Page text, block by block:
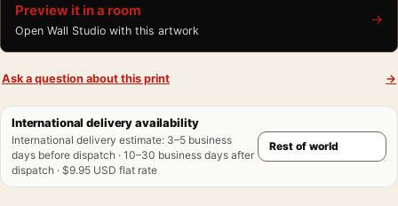
Preview it in a room
Open Wall Studio with this artwork
→
Ask a question about this print →
International delivery availability
International delivery estimate: 3–5 business
days before dispatch · 10–30 business days after
dispatch · $9.95 USD flat rate